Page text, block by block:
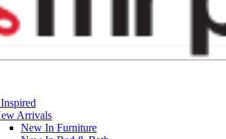
Arrivals
New In Furniture